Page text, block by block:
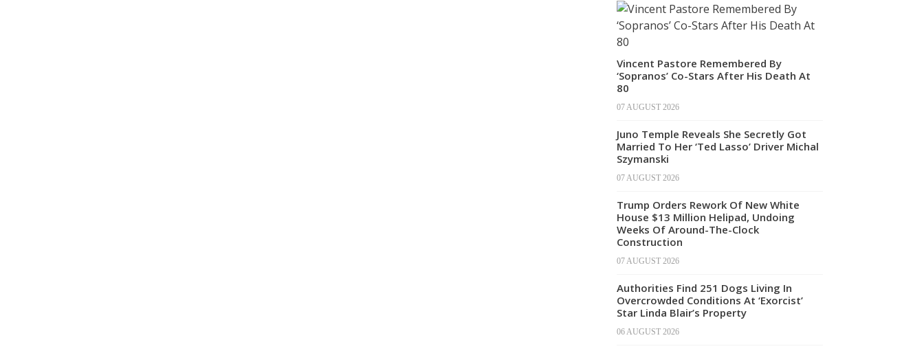
Vincent Pastore Remembered By
‘Sopranos’ Co-Stars After His Death At
80
07 AUGUST 2026
Juno Temple Reveals She Secretly Got
Married To Her ‘Ted Lasso’ Driver Michal
Szymanski
07 AUGUST 2026
Trump Orders Rework Of New White
House $13 Million Helipad, Undoing
Weeks Of Around-The-Clock
Construction
07 AUGUST 2026
Authorities Find 251 Dogs Living In
Overcrowded Conditions At ‘Exorcist’
Star Linda Blair’s Property
06 AUGUST 2026